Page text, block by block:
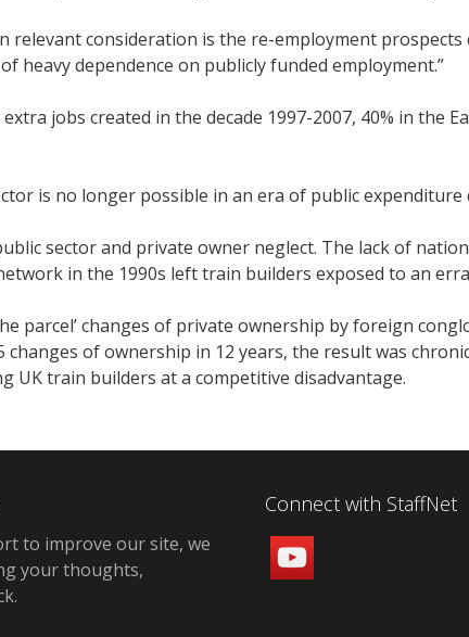
relevant consideration is the re-employment
heavy dependence on publicly funded employment.”
jobs created in the decade 1997-2007, 40% in the
is no longer possible in an era of public expenditure
sector and private owner neglect. The lack of
in the 1990s left train builders exposed to an
parcel’ changes of private ownership by foreign
of ownership in 12 years, the result was
UK train builders at a competitive disadvantage.
to improve our site,we
your thoughts,
.
Connect with StaffNet